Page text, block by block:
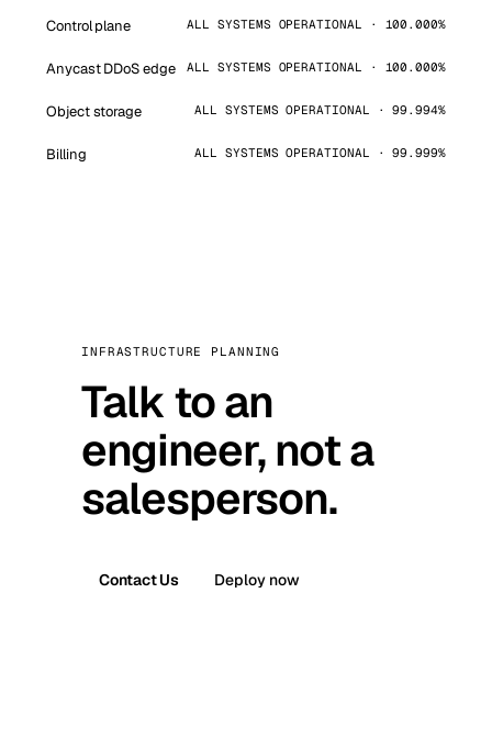
Control plane ALL SYSTEMS OPERATIONAL · 100.000%
Anycast DDoS edge ALL SYSTEMS OPERATIONAL · 100.000%
Object storage ALL SYSTEMS OPERATIONAL · 99.994%
Billing ALL SYSTEMS OPERATIONAL · 99.999%
INFRASTRUCTURE PLANNING
Talk to an
engineer, not a
salesperson.
Contact Us Deploy now